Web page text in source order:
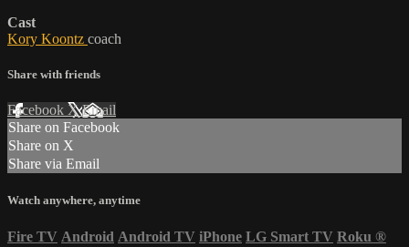
Cast
Kory Koontz coach
Share with friends
Facebook XEmail
Share on Facebook
Share on X
Share via Email
Watch anywhere, anytime
Fire TV Android Android TV iPhone LG Smart TV Roku ®